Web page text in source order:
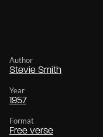
Author
Stevie Smith
Year
1957
Format
Free verse